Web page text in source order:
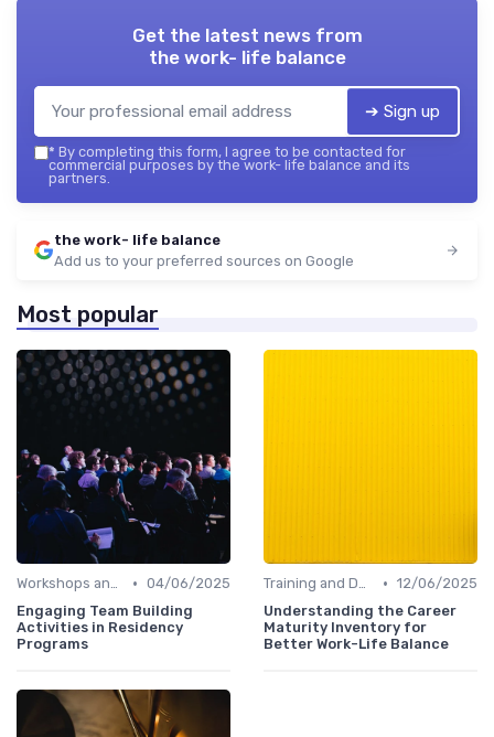
Get the latest news from
the work- life balance
➔ Sign up
* By completing this form, I agree to be contacted for
commercial purposes by the work- life balance and its
partners.
the work- life balance
Add us to your preferred sources on Google
Most popular
Workshops and Seminars • 04/06/2025
Engaging Team Building
Activities in Residency
Programs
Training and Development • 12/06/2025
Understanding the Career
Maturity Inventory for
Better Work-Life Balance